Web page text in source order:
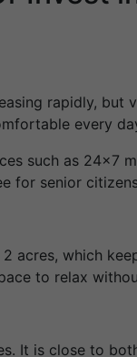
rapidly,
every
such as 24×7
for senior
acres, which
to relax
It is close to